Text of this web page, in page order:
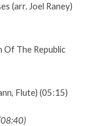
(arr. Joel Raney)
The Republic
Flute) (05:15)